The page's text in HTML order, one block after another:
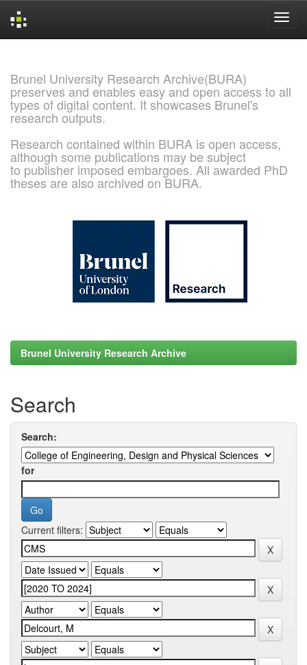
Brunel University Research Archive(BURA)
preserves and enables easy and open access to all
types of digital content. It showcases Brunel's
research outputs.
Research contained within BURA is open access,
although some publications may be subject
to publisher imposed embargoes. All awarded PhD
theses are also archived on BURA.
Brunel University Research Archive
Search
Search:
for
Current filters: